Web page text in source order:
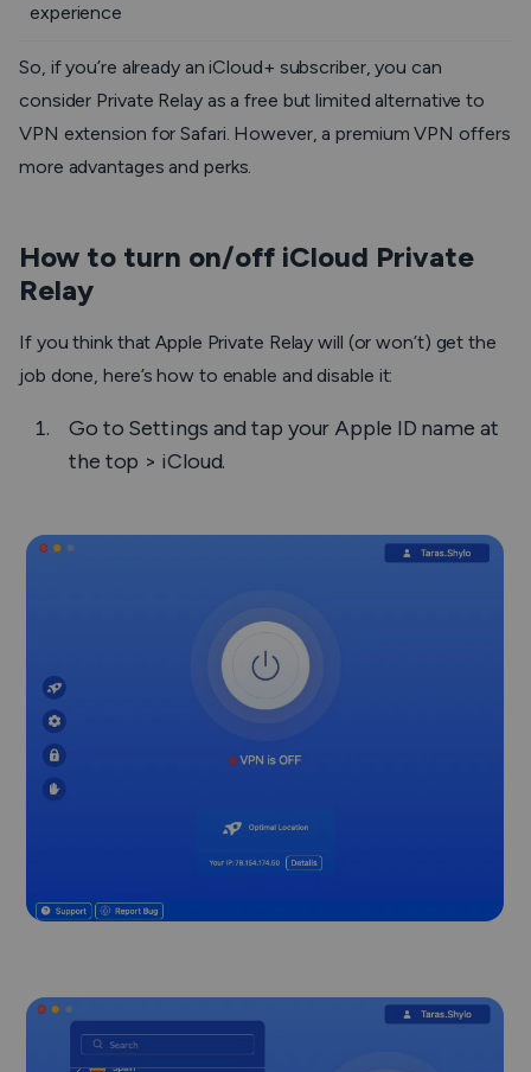
experience
So, if you’re already an iCloud+ subscriber, you can
consider Private Relay as a free but limited alternative to
VPN extension for Safari. However, a premium VPN offers
more advantages and perks.
How to turn on/off iCloud Private
Relay
If you think that Apple Private Relay will (or won’t) get the
job done, here’s how to enable and disable it:
Go to Settings and tap your Apple ID name at
the top > iCloud.